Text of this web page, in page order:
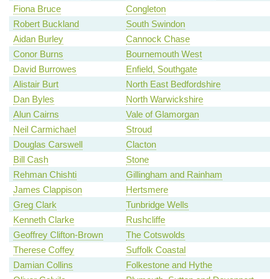
Fiona Bruce
Congleton
Robert Buckland
South Swindon
Aidan Burley
Cannock Chase
Conor Burns
Bournemouth West
David Burrowes
Enfield, Southgate
Alistair Burt
North East Bedfordshire
Dan Byles
North Warwickshire
Alun Cairns
Vale of Glamorgan
Neil Carmichael
Stroud
Douglas Carswell
Clacton
Bill Cash
Stone
Rehman Chishti
Gillingham and Rainham
James Clappison
Hertsmere
Greg Clark
Tunbridge Wells
Kenneth Clarke
Rushcliffe
Geoffrey Clifton-Brown
The Cotswolds
Therese Coffey
Suffolk Coastal
Damian Collins
Folkestone and Hythe